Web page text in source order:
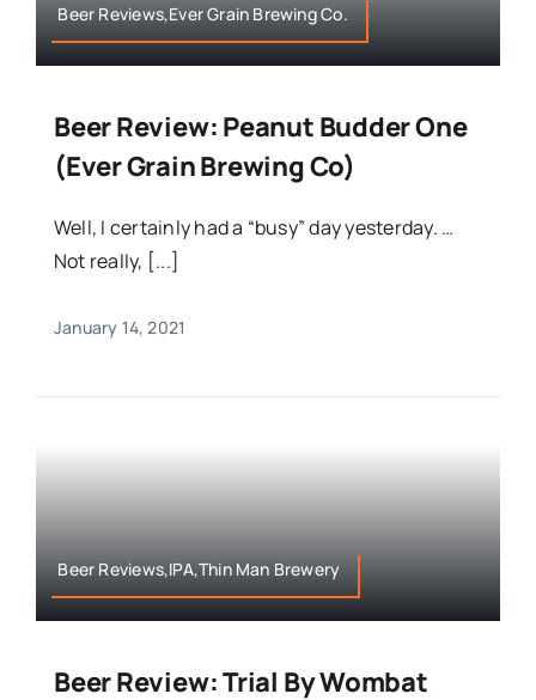
Beer Reviews,Ever Grain Brewing Co.
Beer Review: Peanut Budder One
(Ever Grain Brewing Co)
Well, I certainly had a “busy” day yesterday. …
Not really, [...]
January 14, 2021
Beer Reviews,IPA,Thin Man Brewery
Beer Review: Trial By Wombat